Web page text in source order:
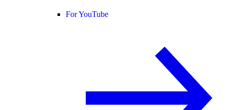
For YouTube